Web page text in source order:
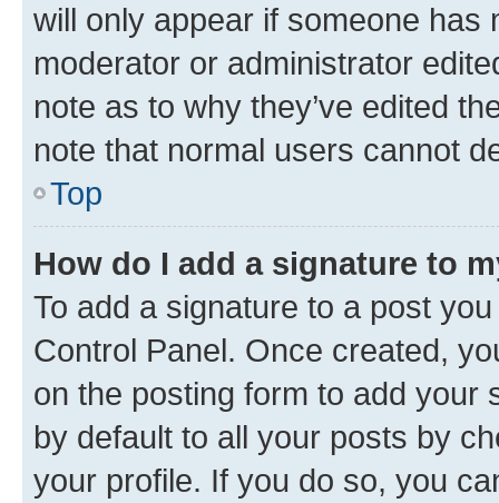
will only appear if someone has
moderator or administrator
note as to why they’ve edited
note that normal users cannot
Top
How do I add a signature to
To add a signature to a post
Control Panel. Once created,
on the posting form to add your
by default to all your posts by
your profile. If you do so, you